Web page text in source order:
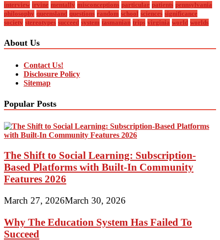
interview irvine mentally misconceptions particular patients pennsylvania
philosophy queensland questions random school sciences significance
society stereotypes succeed system tasmanian trips virginia world worlds
About Us
Contact Us!
Disclosure Policy
Sitemap
Popular Posts
The Shift to Social Learning: Subscription-
Based Platforms with Built-In Community
Features 2026
March 27, 2026March 30, 2026
Why The Education System Has Failed To
Succeed